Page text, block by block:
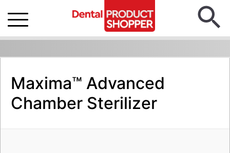
Maxima™ Advanced
Chamber Sterilizer